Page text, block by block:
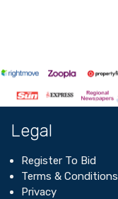
Legal
Register To Bid
Terms & Conditions
Privacy